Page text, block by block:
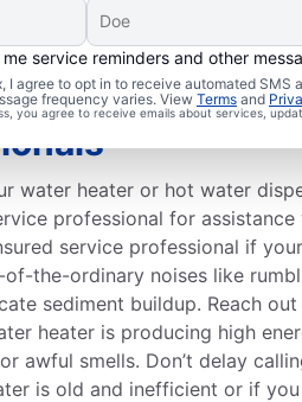
service reminders and other
I agree to opt in to receive automated SMS
frequency varies. View Terms and
you agree to receive emails about services,
Contact
water heater or hot water
professional for
service professional if
the-ordinary noises like
sediment buildup. Reach
heater is producing high
awful smells. Don’t delay
is old and inefficient or if